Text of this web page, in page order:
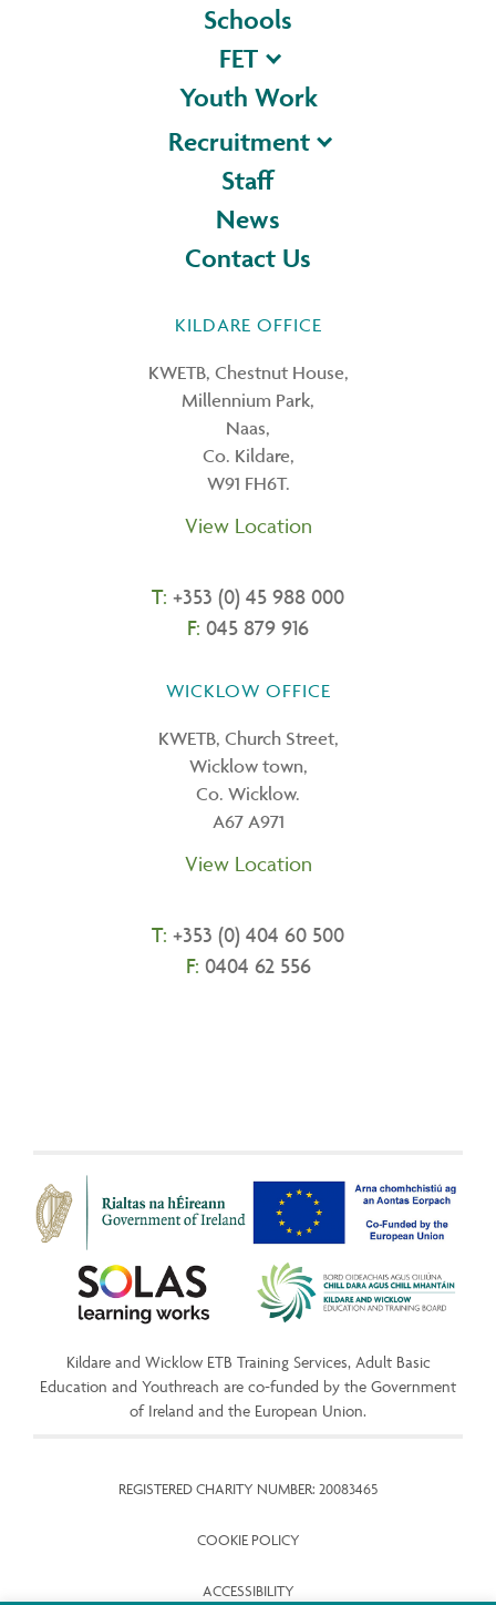
Schools
FET
Youth Work
Recruitment
Staff
News
Contact Us
KILDARE OFFICE
KWETB, Chestnut House,
Millennium Park,
Naas,
Co. Kildare,
W91 FH6T.
View Location
T: +353 (0) 45 988 000
F: 045 879 916
WICKLOW OFFICE
KWETB, Church Street,
Wicklow town,
Co. Wicklow.
A67 A971
View Location
T: +353 (0) 404 60 500
F: 0404 62 556
Kildare and Wicklow ETB Training Services, Adult Basic
Education and Youthreach are co-funded by the Government
of Ireland and the European Union.
REGISTERED CHARITY NUMBER: 20083465
COOKIE POLICY
ACCESSIBILITY